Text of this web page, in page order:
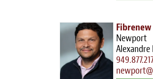
Newport
Alexandre